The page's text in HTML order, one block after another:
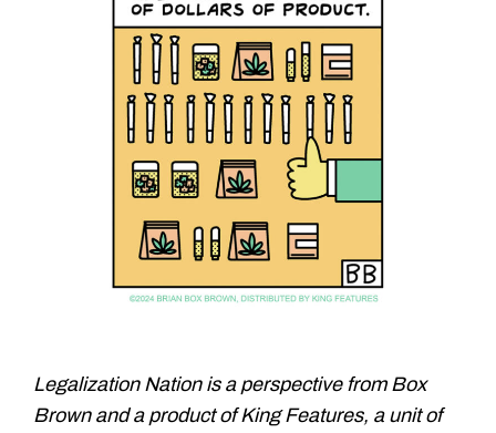
Legalization Nation is a perspective from Box
Brown and a product of King Features, a unit of